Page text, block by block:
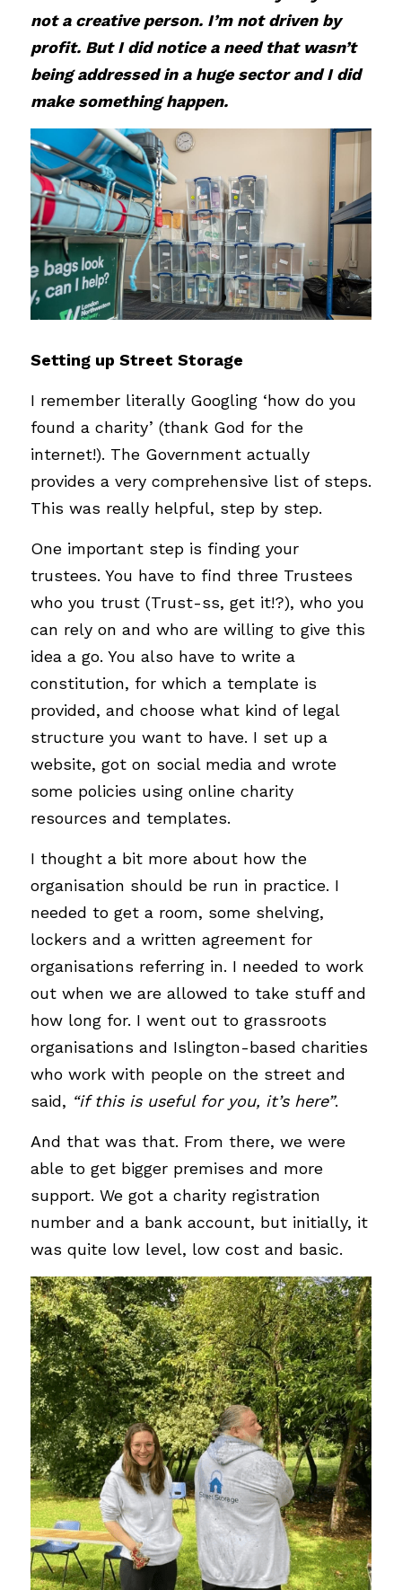
not a creative person. I’m not driven by
profit. But I did notice a need that wasn’t
being addressed in a huge sector and I did
make something happen.
Setting up Street Storage
I remember literally Googling ‘how do you
found a charity’ (thank God for the
internet!). The Government actually
provides a very comprehensive list of steps.
This was really helpful, step by step.
One important step is finding your
trustees. You have to find three Trustees
who you trust (Trust-ss, get it!?), who you
can rely on and who are willing to give this
idea a go. You also have to write a
constitution, for which a template is
provided, and choose what kind of legal
structure you want to have. I set up a
website, got on social media and wrote
some policies using online charity
resources and templates.
I thought a bit more about how the
organisation should be run in practice. I
needed to get a room, some shelving,
lockers and a written agreement for
organisations referring in. I needed to work
out when we are allowed to take stuff and
how long for. I went out to grassroots
organisations and Islington-based charities
who work with people on the street and
said, “if this is useful for you, it’s here”.
And that was that. From there, we were
able to get bigger premises and more
support. We got a charity registration
number and a bank account, but initially, it
was quite low level, low cost and basic.